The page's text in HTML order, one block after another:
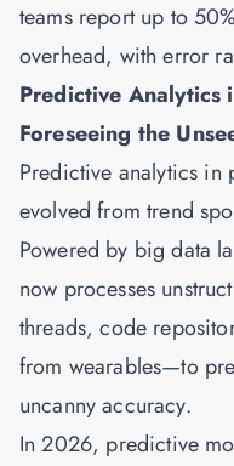
teams report up to
overhead, with error
Predictive Analytics
Foreseeing the
Predictive analytics in
evolved from trend
Powered by big data
now processes
threads, code
from wearables—to
uncanny accuracy.
In 2026, predictive